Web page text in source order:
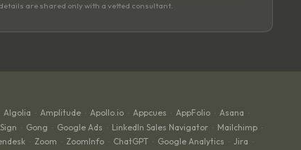
are shared only with a vetted consultant.
Algolia · Amplitude · Apollo.io · Appcues · AppFolio · Asana ·
· Gong · Google Ads · LinkedIn Sales Navigator · Mailchimp ·
· Zoom · ZoomInfo · ChatGPT · Google Analytics · Jira ·